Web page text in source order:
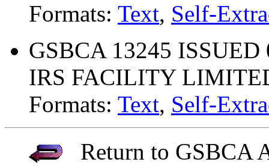
Formats: Text, Self-
GSBCA 13245
IRS FACILITY
Formats: Text, Self-
Return to GSBCA